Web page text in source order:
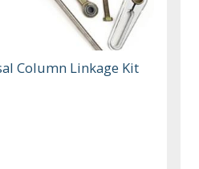
Column Linkage Kit